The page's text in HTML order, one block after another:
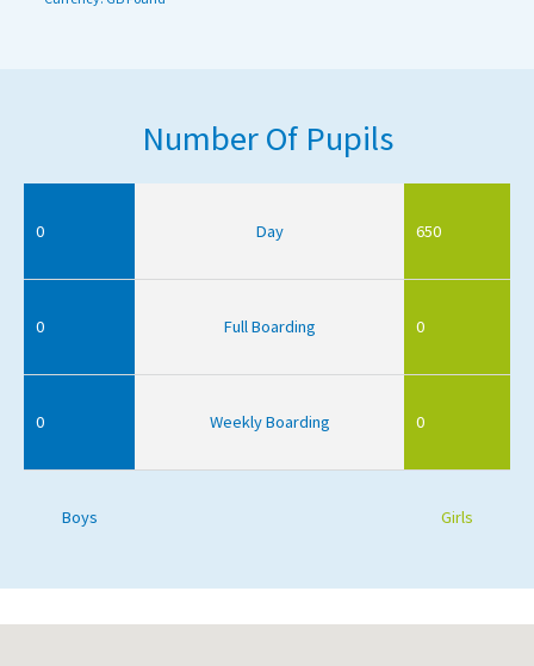
Number Of Pupils
0 Day 650
0 Full Boarding 0
0 Weekly Boarding 0
Boys Girls